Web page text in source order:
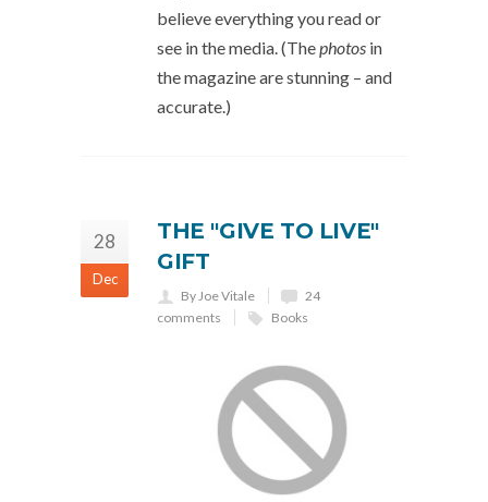
believe everything you read or
see in the media. (Thephotos in
the magazine are stunning – and
accurate.)
28
Dec
THE "GIVE TO LIVE"
GIFT
By Joe Vitale
24
comments
Books